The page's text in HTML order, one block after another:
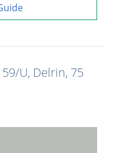
U, Delrin, 75